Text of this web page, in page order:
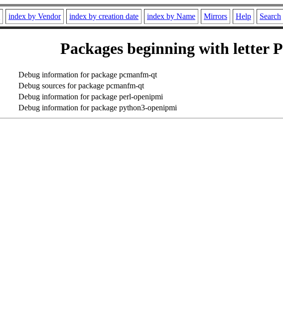
index by Vendor index by creation date index by Name Mirrors Help Search
Packages beginning with letter P
Debug information for package pcmanfm-qt
Debug sources for package pcmanfm-qt
Debug information for package perl-openipmi
Debug information for package python3-openipmi